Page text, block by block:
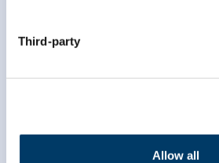
Third-party
Allow all